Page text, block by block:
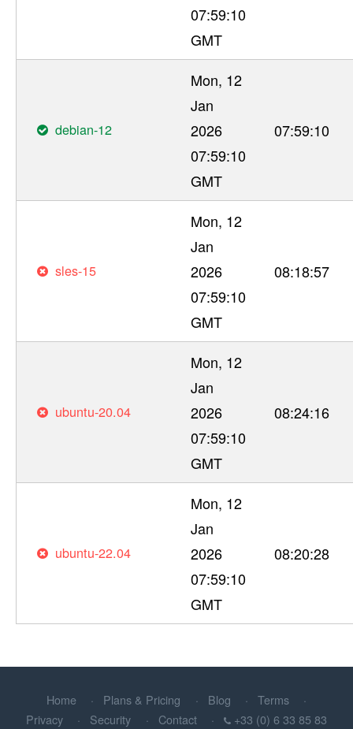
07:59:10
GMT
debian-12
Mon, 12
Jan
2026
07:59:10
GMT
07:59:10
sles-15
Mon, 12
Jan
2026
07:59:10
GMT
08:18:57
ubuntu-20.04
Mon, 12
Jan
2026
07:59:10
GMT
08:24:16
ubuntu-22.04
Mon, 12
Jan
2026
07:59:10
GMT
08:20:28
Home Plans & Pricing Blog
Terms
Privacy
Security Contact
+33 (0) 6 33 85 83